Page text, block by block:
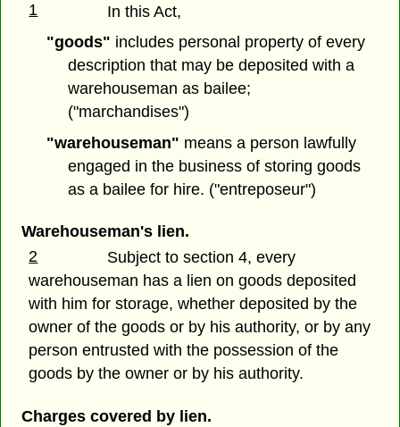
1
In this Act,
"goods" includes personal property of every
description that may be deposited with a
warehouseman as bailee;
("marchandises")
"warehouseman" means a person lawfully
engaged in the business of storing goods
as a bailee for hire. ("entreposeur")
Warehouseman's lien.
2
Subject to section 4, every
warehouseman has a lien on goods deposited
with him for storage, whether deposited by the
owner of the goods or by his authority, or by any
person entrusted with the possession of the
goods by the owner or by his authority.
Charges covered by lien.